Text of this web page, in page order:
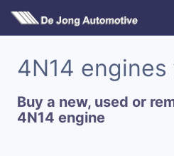
4N14 engines
Buy a new, used or
4N14 engine